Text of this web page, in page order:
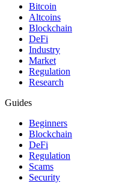
Bitcoin
Altcoins
Blockchain
DeFi
Industry
Market
Regulation
Research
Guides
Beginners
Blockchain
DeFi
Regulation
Scams
Security